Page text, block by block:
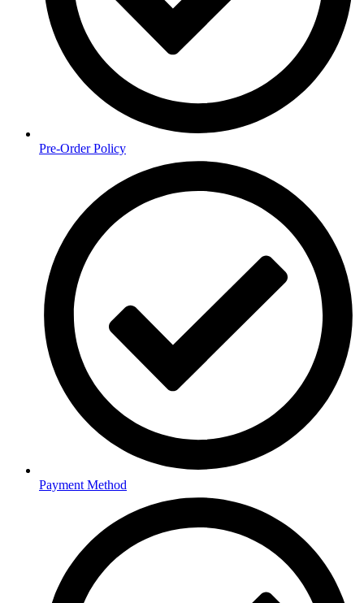
Pre-Order Policy
Payment Method